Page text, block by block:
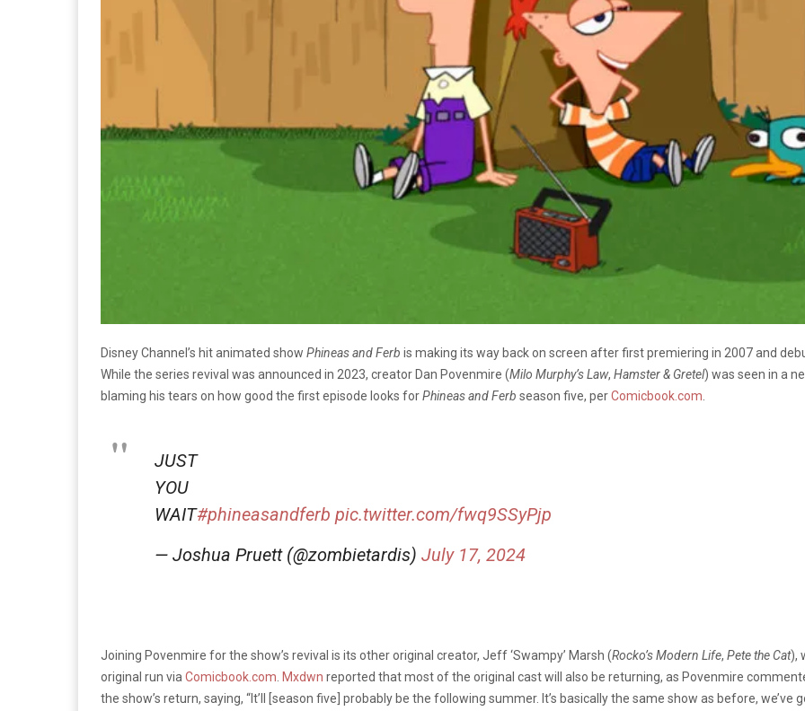
Disney Channel’s hit animated show Phineas and Ferb is making its way back on screen after first premiering in 2007 and
While the series revival was announced in 2023, creator Dan Povenmire (Milo Murphy’s Law, Hamster & Gretel) was seen in a
blaming his tears on how good the first episode looks forPhineas and Ferb season five, perComicbook.com
JUST
YOU
WAIT#phineasandferb pic.twitter.com/fwq9SSyPjp
— Joshua Pruett (@zombietardis) July 17, 2024
Joining Povenmire for the show’s revival is its other original creator, Jeff ‘Swampy’ Marsh (Rocko’s Modern Life, Pete the Cat),
original run via Comicbook.com Mxdwn reported that most of the original cast will also be returning, as Povenmire
the show’s return, saying, “It’ll [season five] probably be the following summer. It’s basically the same show as before,